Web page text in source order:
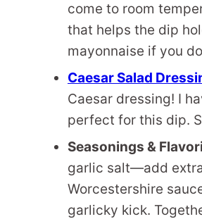
come to room
that helps the dip
mayonnaise if you
Caesar Salad
Caesar dressing! I
perfect for this dip.
Seasonings &
garlic salt—add
Worcestershire
garlicky kick.